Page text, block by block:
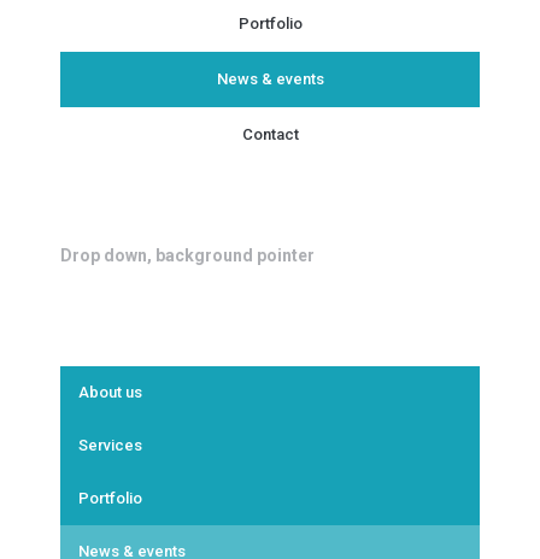
Portfolio
News & events
Contact
Drop down, background pointer
About us
Services
Portfolio
News & events